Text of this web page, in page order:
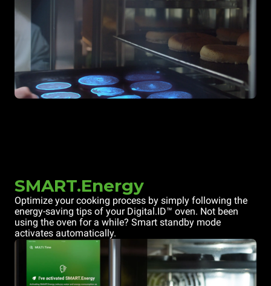
SMART.Energy
Optimize your cooking process by simply following the
energy-saving tips of your Digital.ID™ oven. Not been
using the oven for a while? Smart standby mode
activates automatically.